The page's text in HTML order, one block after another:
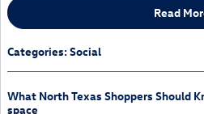
Read
Categories:Social
What North Texas Shoppers Should
space